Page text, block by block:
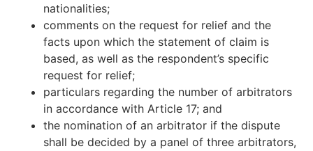
nationalities;
comments on the request for relief and the
facts upon which the statement of claim is
based, as well as the respondent’s specific
request for relief;
particulars regarding the number of arbitrators
in accordance with Article 17; and
the nomination of an arbitrator if the dispute
shall be decided by a panel of three arbitrators,